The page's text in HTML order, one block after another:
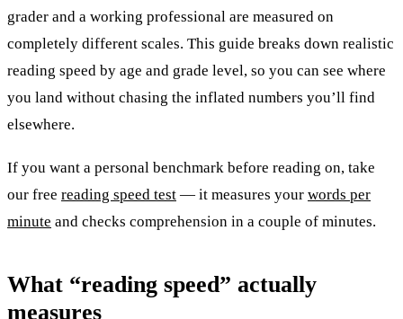
grader and a working professional are measured on
completely different scales. This guide breaks down realistic
reading speed by age and grade level, so you can see where
you land without chasing the inflated numbers you’ll find
elsewhere.
If you want a personal benchmark before reading on, take
our free reading speed test — it measures your words per
minute and checks comprehension in a couple of minutes.
What “reading speed” actually
measures